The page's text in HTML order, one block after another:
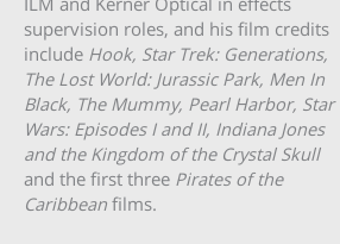
supervision roles, and his film credits
include Hook, Star Trek: Generations,
The Lost World: Jurassic Park, Men In
Black, The Mummy, Pearl Harbor, Star
Wars: Episodes I and II, Indiana Jones
and the Kingdom of the Crystal Skull
and the first three Pirates of the
Caribbean films.